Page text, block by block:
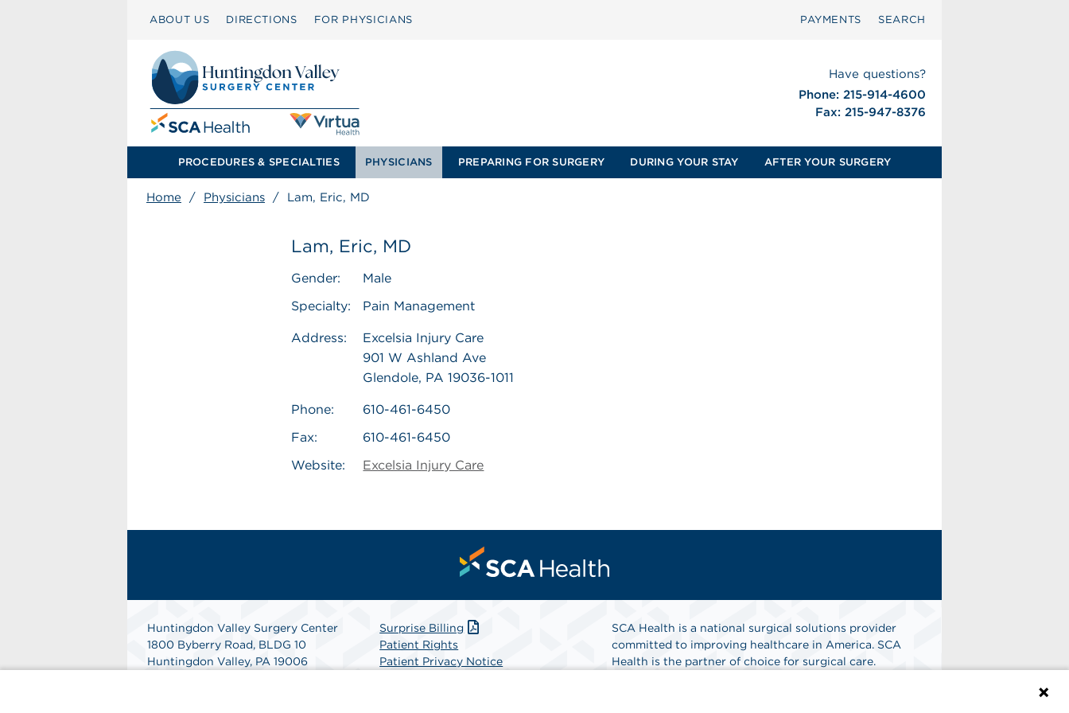
ABOUT US DIRECTIONS FOR PHYSICIANS PAYMENTS SEARCH
Have questions?
Phone: 215-914-4600
Fax: 215-947-8376
PROCEDURES & SPECIALTIES PHYSICIANS PREPARING FOR SURGERY DURING YOUR STAY AFTER YOUR SURGERY
Home / Physicians / Lam, Eric, MD
Lam, Eric, MD
Gender:
Male
Specialty:
Pain Management
Address:
Excelsia Injury Care
901 W Ashland Ave
Glendole, PA 19036-1011
Phone:
610-461-6450
Fax:
610-461-6450
Website:
Excelsia Injury Care
Huntingdon Valley Surgery Center
1800 Byberry Road, BLDG 10
Huntingdon Valley, PA 19006
Surprise Billing
Patient Rights
Patient Privacy Notice
SCA Health is a national surgical solutions provider
committed to improving healthcare in America. SCA
Health is the partner of choice for surgical care.